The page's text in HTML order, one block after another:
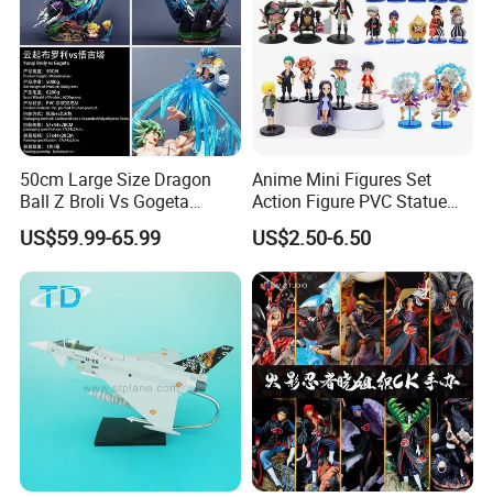
50cm Large Size Dragon
Ball Z Broli Vs Gogeta
Statue Anime PVC Figure
Toy
US$59.99-65.99
Anime Mini Figures Set
Action Figure PVC Statue
Figure Anime Collection Doll
US$2.50-6.50